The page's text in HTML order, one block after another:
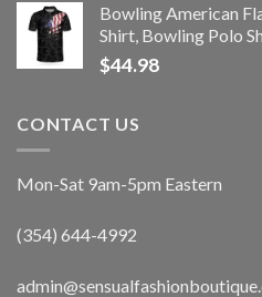
Bowling American
Shirt, Bowling Polo
$44.98
CONTACT US
Mon-Sat 9am-5pm Eastern
(354) 644-4992